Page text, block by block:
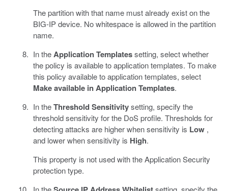
The partition with that name must already exist on the
BIG-IP device. No whitespace is allowed in the partition
name.
In theApplication Templatessetting, select whether
the policy is available to application templates. To make
this policy available to application templates, select
Make available in Application Templates.
In theThreshold Sensitivitysetting, specify the
threshold sensitivity for the DoS profile. Thresholds for
detecting attacks are higher when sensitivity is Low,
and lower when sensitivity is High.
This property is not used with the Application Security
protection type.